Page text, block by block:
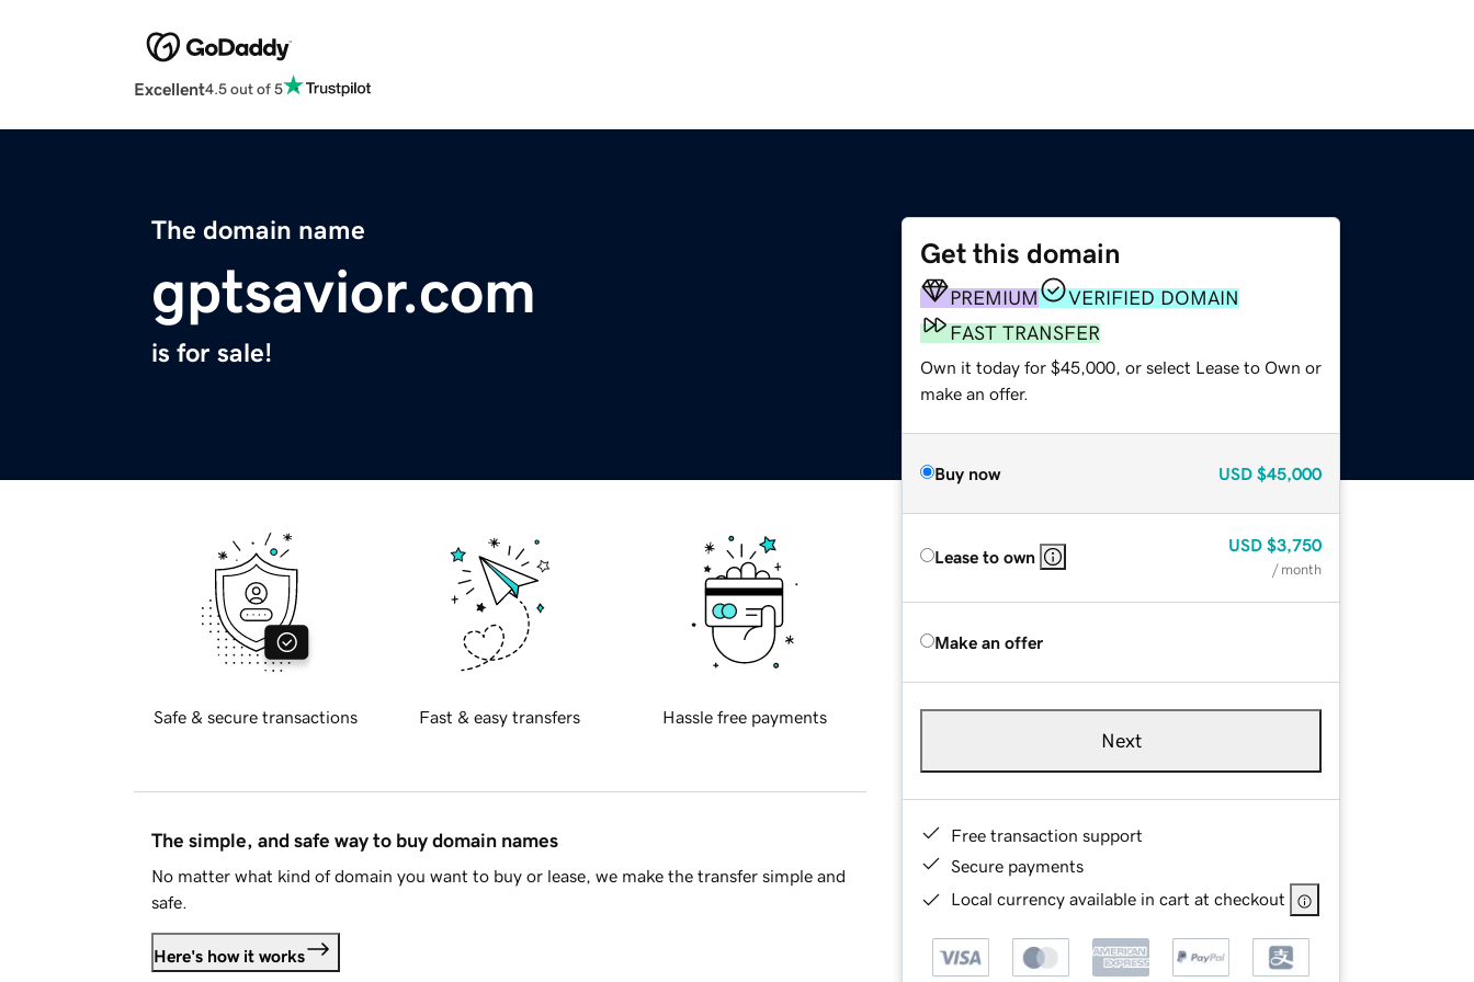
Excellent4.5 out of 5
The domain name
gptsavior.com
is for sale!
Get this domain
PREMIUM
VERIFIED DOMAIN
FAST TRANSFER
Own it today for $45,000, or select Lease to Own or
make an offer.
Buy now USD $45,000
Lease to own
USD $3,750
/ month
Make an offer
Next
Free transaction support
Secure payments
Local currency available in cart at checkout
Safe & secure transactions Fast & easy transfers Hassle free payments
The simple, and safe way to buy domain names
No matter what kind of domain you want to buy or lease, we make the transfer simple and
safe.
Here's how it works